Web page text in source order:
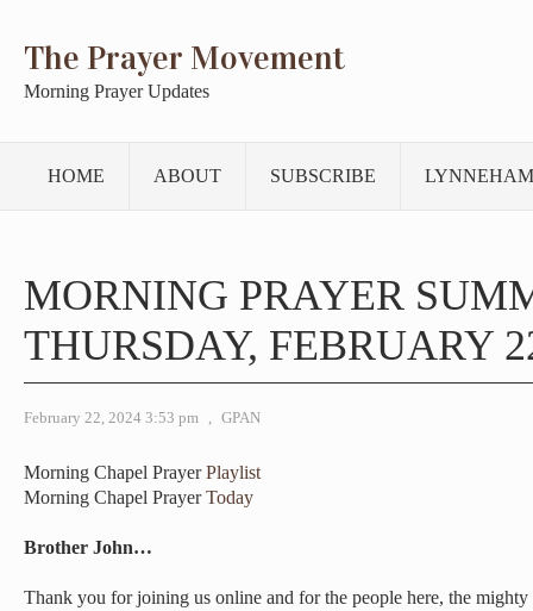
The Prayer Movement
Morning Prayer Updates
HOME ABOUT SUBSCRIBE
MORNING PRAYER
THURSDAY, FEBRUARY
February 22, 2024 3:53 pm , GPAN
Morning Chapel PrayerPlaylist
Morning Chapel PrayerToday
Brother John…
Thank you for joining us online and for the people here, the